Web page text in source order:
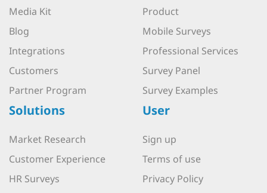
Media Kit
Blog
Integrations
Customers
Partner Program
Product
Mobile Surveys
Professional Services
Survey Panel
Survey Examples
Solutions
Market Research
Customer Experience
HR Surveys
User
Sign up
Terms of use
Privacy Policy